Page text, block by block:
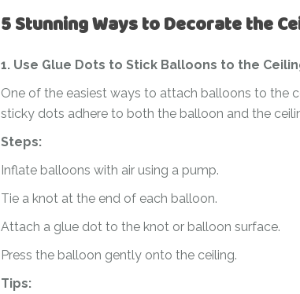
5 Stunning Ways to Decorate the
1. Use Glue Dots to Stick Balloons to the
One of the easiest ways to attach balloons to the
sticky dots adhere to both the balloon and the
Steps:
Inflate balloons with air using a pump.
Tie a knot at the end of each balloon.
Attach a glue dot to the knot or balloon surface.
Press the balloon gently onto the ceiling.
Tips: